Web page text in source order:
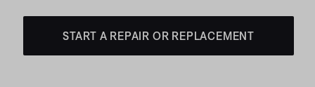
START A REPAIR OR REPLACEMENT